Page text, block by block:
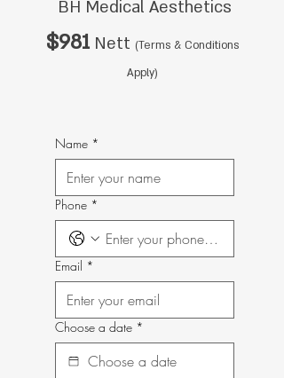
BH Medical Aesthetics
$981 Nett (Terms & Conditions
Apply)
Name *
Phone *
Email *
Choose a date *